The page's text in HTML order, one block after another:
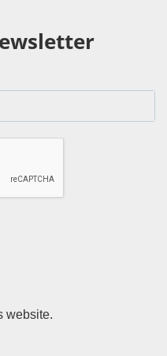
website.